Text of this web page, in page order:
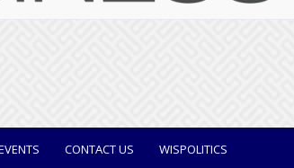
CONTACT US WISPOLITICS